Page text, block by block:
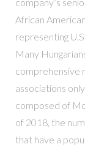
African
representing
Many
comprehensive
associations
composed of
of 2018, the
that have a